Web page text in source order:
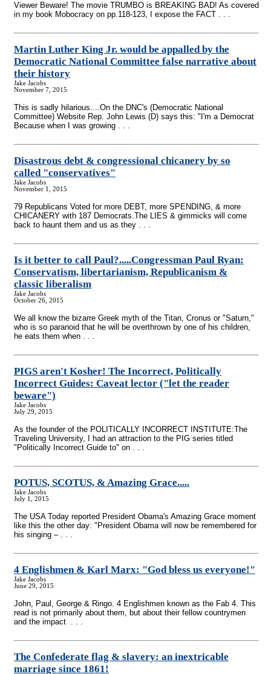
Viewer Beware! The movie TRUMBO is BREAKING BAD! As covered
in my book Mobocracy on pp.118-123, I expose the FACT . . .
Martin Luther King Jr. would be appalled by the
Democratic National Committee false narrative about
their history
Jake Jacobs
November 7, 2015
This is sadly hilarious....On the DNC's (Democratic National
Committee) Website Rep. John Lewis (D) says this: "I'm a Democrat
Because when I was growing . . .
Disastrous debt & congressional chicanery by so
called "conservatives"
Jake Jacobs
November 1, 2015
79 Republicans Voted for more DEBT, more SPENDING, & more
CHICANERY with 187 Democrats.The LIES & gimmicks will come
back to haunt them and us as they . . .
Is it better to call Paul?.....Congressman Paul Ryan:
Conservatism, libertarianism, Republicanism &
classic liberalism
Jake Jacobs
October 26, 2015
We all know the bizarre Greek myth of the Titan, Cronus or "Saturn,"
who is so paranoid that he will be overthrown by one of his children,
he eats them when . . .
PIGS aren't Kosher! The Incorrect, Politically
Incorrect Guides: Caveat lector ("let the reader
beware")
Jake Jacobs
July 29, 2015
As the founder of the POLITICALLY INCORRECT INSTITUTE:The
Traveling University, I had an attraction to the PIG series titled
"Politically Incorrect Guide to" on . . .
POTUS, SCOTUS, & Amazing Grace.....
Jake Jacobs
July 1, 2015
The USA Today reported President Obama's Amazing Grace moment
like this the other day: "President Obama will now be remembered for
his singing – . . .
4 Englishmen & Karl Marx: "God bless us everyone!"
Jake Jacobs
June 29, 2015
John, Paul, George & Ringo. 4 Englishmen known as the Fab 4. This
read is not primarily about them, but about their fellow countrymen
and the impact . . .
The Confederate flag & slavery: an inextricable
marriage since 1861!